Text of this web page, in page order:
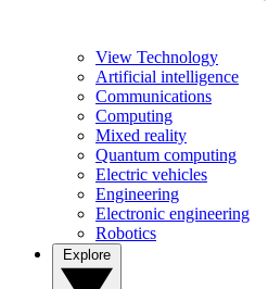
View Technology
Artificial intelligence
Communications
Computing
Mixed reality
Quantum computing
Electric vehicles
Engineering
Electronic engineering
Robotics